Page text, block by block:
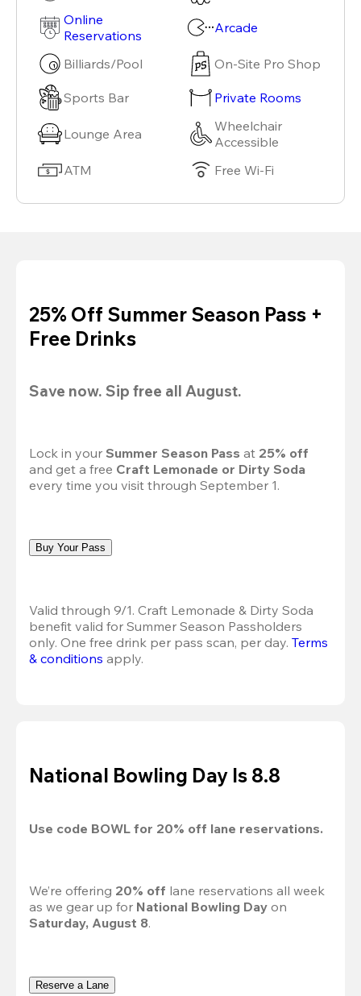
Online
Reservations
Arcade
Billiards/Pool On-Site Pro Shop
Sports Bar Private Rooms
Lounge Area
Wheelchair
Accessible
ATM
Free Wi-Fi
25% Off Summer Season Pass +
Free Drinks
Save now. Sip free all August.
Lock in your Summer Season Pass at 25% off
and get a free Craft Lemonade or Dirty Soda
every time you visit through September 1.
Buy Your Pass
Valid through 9/1. Craft Lemonade & Dirty Soda
benefit valid for Summer Season Passholders
only. One free drink per pass scan, per day. Terms
& conditions apply.
National Bowling Day Is 8.8
Use code BOWL for 20% off lane reservations.
We’re offering 20% off lane reservations all week
as we gear up for National Bowling Day
Saturday, August 8.
Reserve a Lane